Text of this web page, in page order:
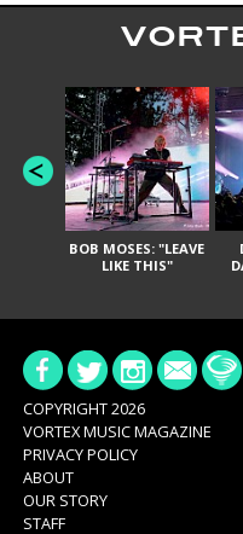
BOB MOSES: "LEAVE
LIKE THIS"
COPYRIGHT 2026
VORTEX MUSIC MAGAZINE
PRIVACY POLICY
ABOUT
OUR STORY
STAFF